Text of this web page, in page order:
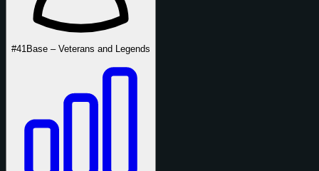
#41 Base – Veterans and Legends